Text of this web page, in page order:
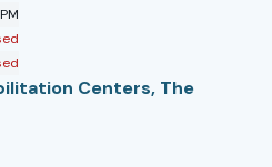
Centers, The